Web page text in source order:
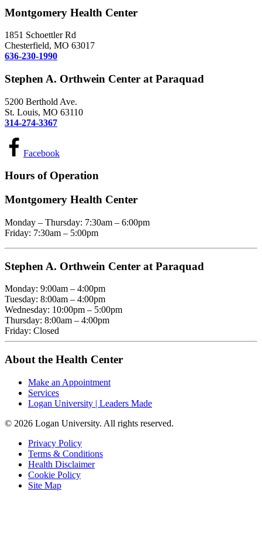
Montgomery Health Center
1851 Schoettler Rd
Chesterfield, MO 63017
636-230-1990
Stephen A. Orthwein Center at Paraquad
5200 Berthold Ave.
St. Louis, MO 63110
314-274-3367
Facebook
Hours of Operation
Montgomery Health Center
Monday – Thursday: 7:30am – 6:00pm
Friday: 7:30am – 5:00pm
Stephen A. Orthwein Center at Paraquad
Monday: 9:00am – 4:00pm
Tuesday: 8:00am – 4:00pm
Wednesday: 10:00pm – 5:00pm
Thursday: 8:00am – 4:00pm
Friday: Closed
About the Health Center
Make an Appointment
Services
Logan University | Leaders Made
© 2026 Logan University. All rights reserved.
Privacy Policy
Terms & Conditions
Health Disclaimer
Cookie Policy
Site Map